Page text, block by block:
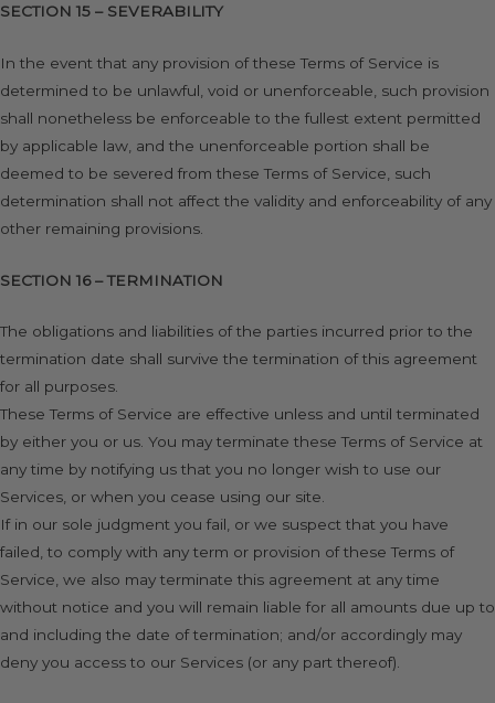
SECTION 15 – SEVERABILITY
In the event that any provision of these Terms of Service is
determined to be unlawful, void or unenforceable, such provision
shall nonetheless be enforceable to the fullest extent permitted
by applicable law, and the unenforceable portion shall be
deemed to be severed from these Terms of Service, such
determination shall not affect the validity and enforceability of any
other remaining provisions.
SECTION 16 – TERMINATION
The obligations and liabilities of the parties incurred prior to the
termination date shall survive the termination of this agreement
for all purposes.
These Terms of Service are effective unless and until terminated
by either you or us. You may terminate these Terms of Service at
any time by notifying us that you no longer wish to use our
Services, or when you cease using our site.
If in our sole judgment you fail, or we suspect that you have
failed, to comply with any term or provision of these Terms of
Service, we also may terminate this agreement at any time
without notice and you will remain liable for all amounts due up to
and including the date of termination; and/or accordingly may
deny you access to our Services (or any part thereof).